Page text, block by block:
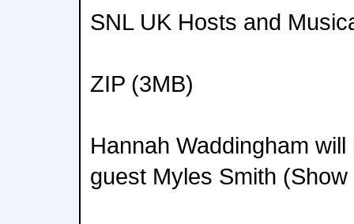
SNL UK Hosts and
ZIP (3MB)
Hannah Waddingham
guest Myles Smith